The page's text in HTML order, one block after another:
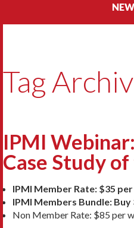
Tag
IPMI
Case Study
IPMI Member Rate: $35
IPMI Members Bundle:
Non Member Rate: $85 per